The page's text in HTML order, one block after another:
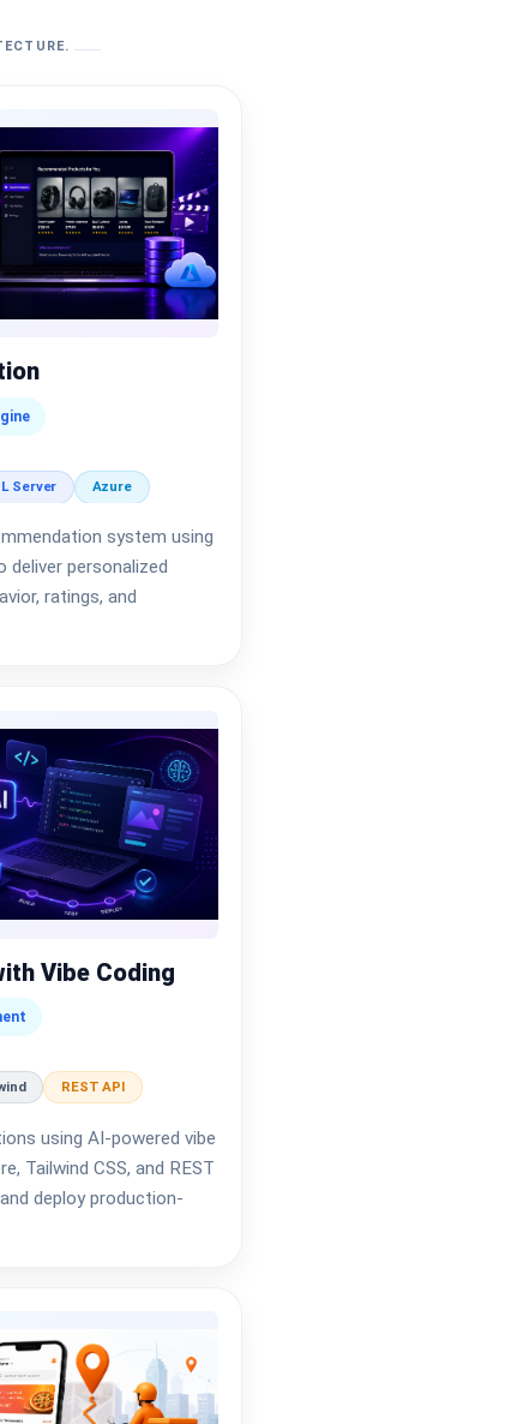
Server Azure
system using
personalized
ratings, and
Vibe Coding
REST API
using AI-powered vibe
Tailwind CSS, and REST
deploy production-